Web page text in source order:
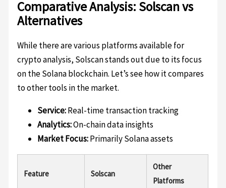
Comparative Analysis: Solscan vs
Alternatives
While there are various platforms available for
crypto analysis, Solscan stands out due to its focus
on the Solana blockchain. Let’s see how it compares
to other tools in the market.
Service:Real-time transaction tracking
Analytics:On-chain data insights
Market Focus:Primarily Solana assets
Feature Solscan
Other
Platforms